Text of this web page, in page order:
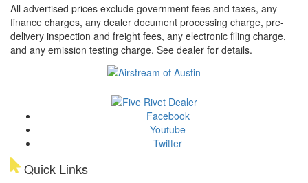
All advertised prices exclude government fees and taxes, any
finance charges, any dealer document processing charge, pre-
delivery inspection and freight fees, any electronic filing charge,
and any emission testing charge. See dealer for details.
Facebook
Youtube
Twitter
Quick Links